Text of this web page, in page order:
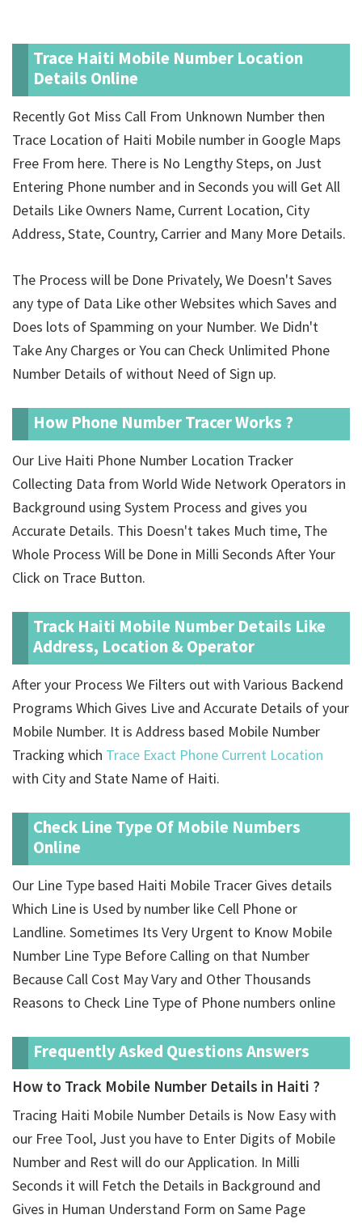
Trace Haiti Mobile Number Location
Details Online
Recently Got Miss Call From Unknown Number then
Trace Location of Haiti Mobile number in Google Maps
Free From here. There is No Lengthy Steps, on Just
Entering Phone number and in Seconds you will Get All
Details Like Owners Name, Current Location, City
Address, State, Country, Carrier and Many More Details.
The Process will be Done Privately, We Doesn't Saves
any type of Data Like other Websites which Saves and
Does lots of Spamming on your Number. We Didn't
Take Any Charges or You can Check Unlimited Phone
Number Details ofwithout Need of Sign up.
How Phone Number Tracer Works ?
Our Live Haiti Phone Number Location Tracker
Collecting Data from World Wide Network Operators in
Background using System Process and gives you
Accurate Details. This Doesn't takes Much time, The
Whole Process Will be Done in Milli Seconds After Your
Click on Trace Button.
Track Haiti Mobile Number Details Like
Address, Location & Operator
After your Process We Filters out with Various Backend
Programs Which Gives Live and Accurate Details of your
Mobile Number. It is Address based Mobile Number
Tracking which Trace Exact Phone Current Location
with City and State Name of Haiti.
Check Line Type Of Mobile Numbers
Online
Our Line Type based Haiti Mobile Tracer Gives details
Which Line is Used by number like Cell Phone or
Landline. Sometimes Its Very Urgent to Know Mobile
Number Line Type Before Calling on that Number
Because Call Cost May Vary and Other Thousands
Reasons to Check Line Type of Phone numbers online
Frequently Asked Questions Answers
How to Track Mobile Number Details in Haiti ?
Tracing Haiti Mobile Number Details is Now Easy with
our Free Tool, Just you have to Enter Digits of Mobile
Number and Rest will do our Application. In Milli
Seconds it will Fetch the Details in Background and
Gives in Human Understand Form on Same Page